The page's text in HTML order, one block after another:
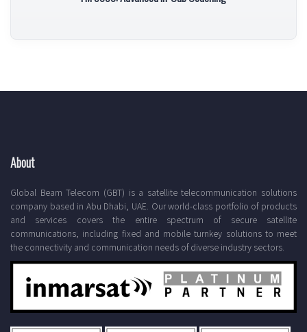
About
Global Beam Telecom (GBT) is a satellite telecommunication solutions
company based in Abu Dhabi, UAE. Our world-class portfolio of products
and services covers the entire spectrum of secure satellite
communications, including fixed and mobile turnkey solutions to meet
the connectivity and communication needs of diverse industry sectors.